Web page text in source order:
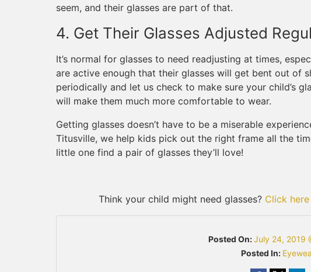
seem, and their glasses are part of that.
4. Get Their Glasses Adjusted
It’s normal for glasses to need readjusting at times,
are active enough that their glasses will get bent out of
periodically and let us check to make sure your child’s
will make them much more comfortable to wear.
Getting glasses doesn’t have to be a miserable
Titusville, we help kids pick out the right frame all the
little one find a pair of glasses they’ll love!
Think your child might need glasses? Click here
Posted On:July 24, 2019
Posted In: